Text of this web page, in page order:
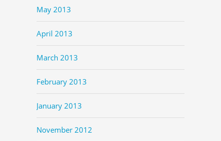
May 2013
April 2013
March 2013
February 2013
January 2013
November 2012